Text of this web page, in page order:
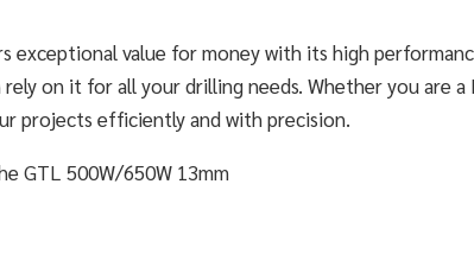
exceptional value for money with its high
on it for all your drilling needs. Whether you are a
projects efficiently and with precision.